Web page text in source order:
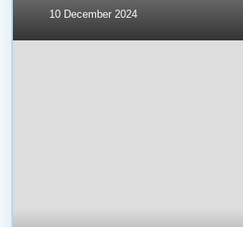
10 December 2024